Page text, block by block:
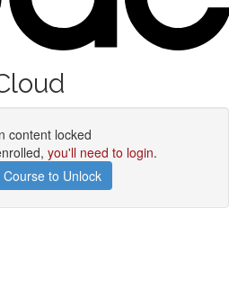
content locked
you'll need to login.
Course to Unlock